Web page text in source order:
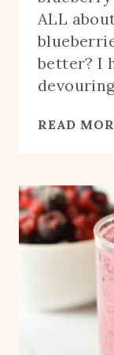
ALL
better? I
READ